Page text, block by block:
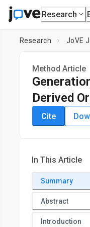
Research
Research JoVE
Method Article
Derived
DOI: 10.3791/
Olivia Graham*1,
Washington
Cite
In This Article
Summary
Abstract
Introduction